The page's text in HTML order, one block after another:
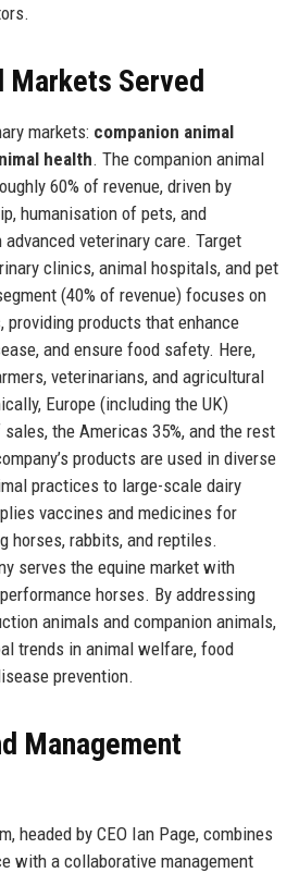
Markets Served
markets: companion animal
health. The companion animal
60% of revenue, driven by
humanisation of pets, and
veterinary care. Target
clinics, animal hospitals, and pet
(40% of revenue) focuses on
providing products that enhance
and ensure food safety. Here,
veterinarians, and agricultural
Europe (including the UK)
the Americas 35%, and the rest
products are used in diverse
practices to large-scale dairy
vaccines and medicines for
horses, rabbits, and reptiles.
serves the equine market with
horses. By addressing
animals and companion animals,
trends in animal welfare, food
prevention.
Management
headed by CEO Ian Page, combines
with a collaborative management